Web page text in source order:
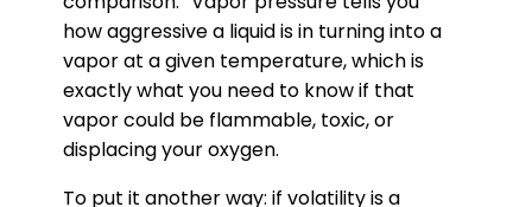
how aggressive a liquid is in turning into a
vapor at a given temperature, which is
exactly what you need to know if that
vapor could be flammable, toxic, or
displacing your oxygen.
To put it another way: if volatility is a